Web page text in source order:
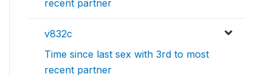
recent partner
v832c
Time since last sex with 3rd to most
recent partner